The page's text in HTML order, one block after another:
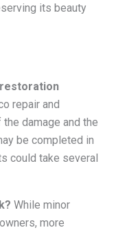
its beauty
repair and
damage and the
be completed in
could take several
While minor
more